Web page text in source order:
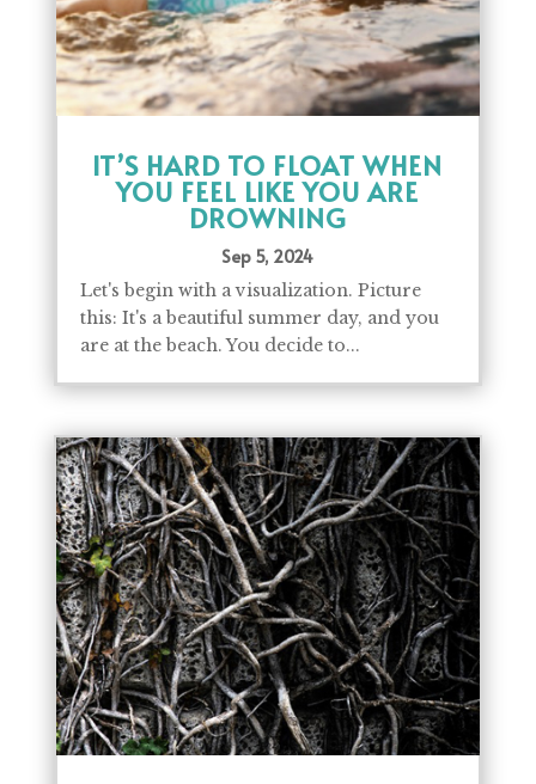
IT’S HARD TO FLOAT WHEN
YOU FEEL LIKE YOU ARE
DROWNING
Sep 5, 2024
Let's begin with a visualization. Picture
this: It's a beautiful summer day, and you
are at the beach. You decide to...